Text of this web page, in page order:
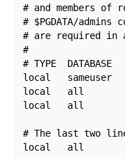
# and members
# $PGDATA/
# are required in
#
# TYPE
local
local   all
local   all
# The last two
local   all